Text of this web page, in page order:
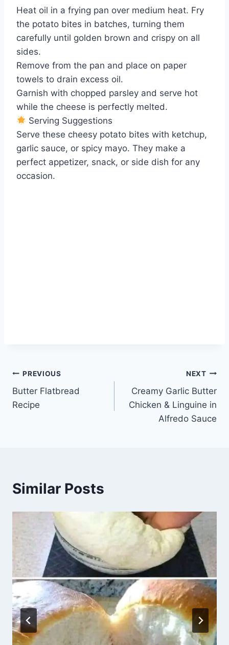
Heat oil in a frying pan over medium heat. Fry
the potato bites in batches, turning them
carefully until golden brown and crispy on all
sides.
Remove from the pan and place on paper
towels to drain excess oil.
Garnish with chopped parsley and serve hot
while the cheese is perfectly melted.
Serving Suggestions
Serve these cheesy potato bites with ketchup,
garlic sauce, or spicy mayo. They make a
perfect appetizer, snack, or side dish for any
occasion.
Post
navigation
PREVIOUS
Butter Flatbread
Recipe
NEXT
Creamy Garlic Butter
Chicken & Linguine in
Alfredo Sauce
Similar Posts